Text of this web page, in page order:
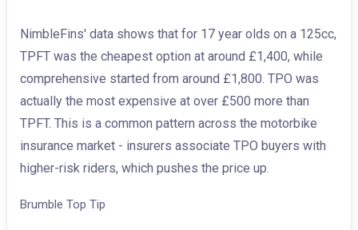
NimbleFins' data shows that for 17 year olds on a 125cc,
TPFT was the cheapest option at around £1,400, while
comprehensive started from around £1,800. TPO was
actually the most expensive at over £500 more than
TPFT. This is a common pattern across the motorbike
insurance market - insurers associate TPO buyers with
higher-risk riders, which pushes the price up.
Brumble Top Tip